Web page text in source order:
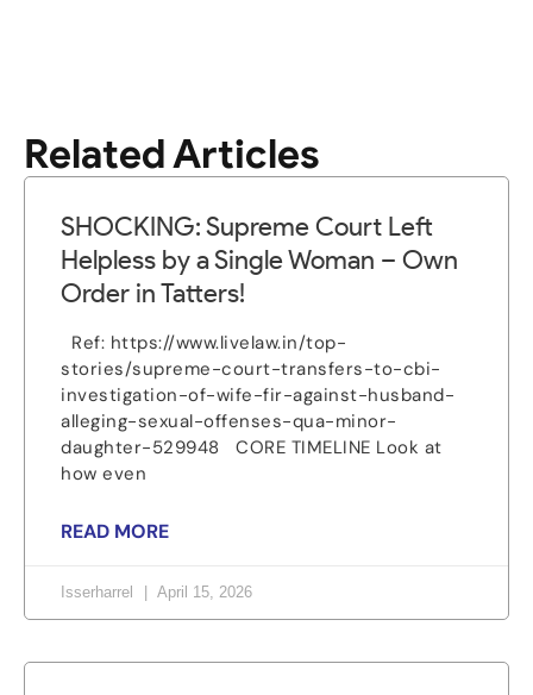
Related Articles
SHOCKING: Supreme Court Left
Helpless by a Single Woman – Own
Order in Tatters!
Ref: https://www.livelaw.in/top-
stories/supreme-court-transfers-to-cbi-
investigation-of-wife-fir-against-husband-
alleging-sexual-offenses-qua-minor-
daughter-529948 CORE TIMELINE Look at
how even
READ MORE
Isserharrel April 15, 2026